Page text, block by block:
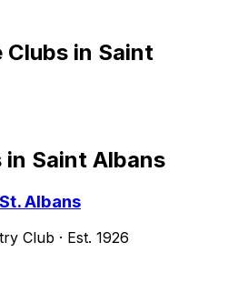
in Saint
in Saint Albans
Albans
Club · Est. 1926